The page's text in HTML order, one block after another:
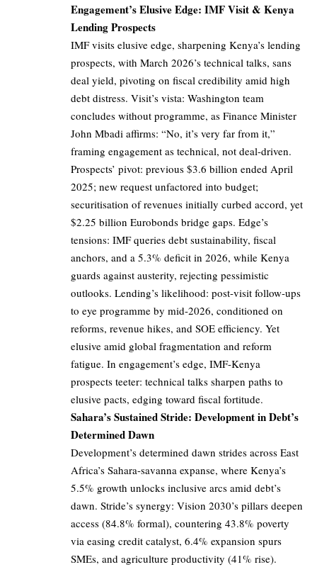
Engagement’s Elusive Edge: IMF Visit & Kenya
Lending Prospects
IMF visits elusive edge, sharpening Kenya’s lending
prospects, with March 2026’s technical talks, sans
deal yield, pivoting on fiscal credibility amid high
debt distress. Visit’s vista: Washington team
concludes without programme, as Finance Minister
John Mbadi affirms: “No, it’s very far from it,”
framing engagement as technical, not deal-driven.
Prospects’ pivot: previous $3.6 billion ended April
2025; new request unfactored into budget;
securitisation of revenues initially curbed accord, yet
$2.25 billion Eurobonds bridge gaps. Edge’s
tensions: IMF queries debt sustainability, fiscal
anchors, and a 5.3% deficit in 2026, while Kenya
guards against austerity, rejecting pessimistic
outlooks. Lending’s likelihood: post-visit follow-ups
to eye programme by mid-2026, conditioned on
reforms, revenue hikes, and SOE efficiency. Yet
elusive amid global fragmentation and reform
fatigue. In engagement’s edge, IMF-Kenya
prospects teeter: technical talks sharpen paths to
elusive pacts, edging toward fiscal fortitude.
Sahara’s Sustained Stride: Development in Debt’s
Determined Dawn
Development’s determined dawn strides across East
Africa’s Sahara-savanna expanse, where Kenya’s
5.5% growth unlocks inclusive arcs amid debt’s
dawn. Stride’s synergy: Vision 2030’s pillars deepen
access (84.8% formal), countering 43.8% poverty
via easing credit catalyst, 6.4% expansion spurs
SMEs, and agriculture productivity (41% rise).